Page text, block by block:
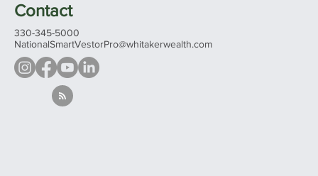
Contact
330-345-5000
NationalSmartVestorPro@whitakerwealth.com